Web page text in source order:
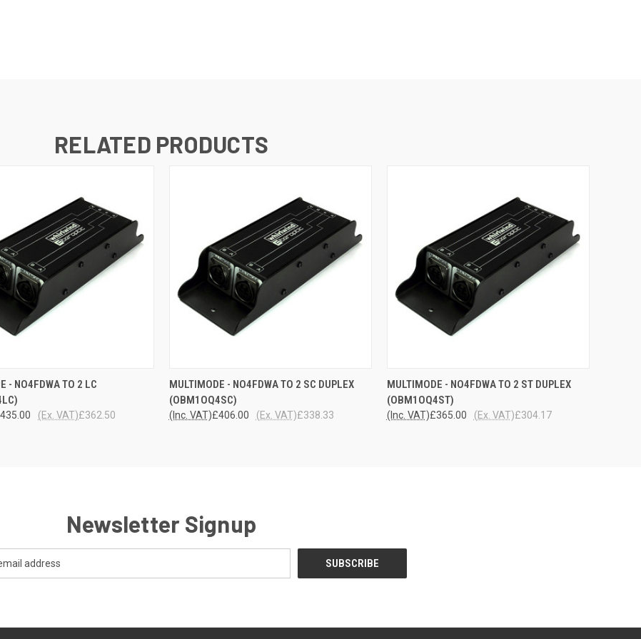
RELATED PRODUCTS
VIEW ADD TO CART
- NO4FDWA TO 2 LC
£362.50
(Ex. VAT)
QUICK VIEW ADD TO CART
MULTIMODE - NO4FDWA TO 2 SC DUPLEX
(OBM1OQ4SC)
£406.00
(Inc. VAT) £338.33
(Ex. VAT)
QUICK VIEW ADD TO CART
MULTIMODE - NO4FDWA TO 2 ST DUPLEX
(OBM1OQ4ST)
£365.00
(Inc. VAT) £304.17
(Ex. VAT)
Newsletter Signup